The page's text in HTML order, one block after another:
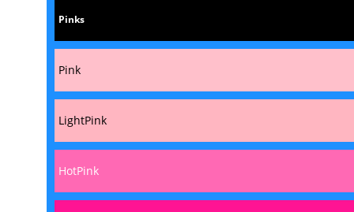
Pinks
Pink
LightPink
HotPink